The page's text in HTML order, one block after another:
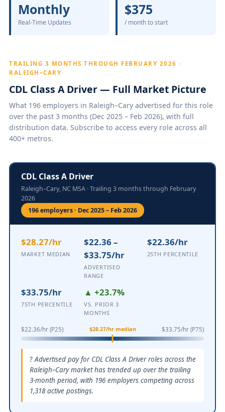
Monthly
Real-Time Updates
$375
/ month to start
TRAILING 3 MONTHS THROUGH FEBRUARY 2026 ·
RALEIGH–CARY
CDL Class A Driver — Full Market Picture
What 196 employers in Raleigh–Cary advertised for this role
over the past 3 months (Dec 2025 – Feb 2026), with full
distribution data. Subscribe to access every role across all
400+ metros.
CDL Class A Driver
Raleigh–Cary, NC MSA · Trailing 3 months through February
2026
196 employers · Dec 2025 – Feb 2026
$28.27/hr
MARKET MEDIAN
$22.36 –
$33.75/hr
ADVERTISED
RANGE
$22.36/hr
25TH PERCENTILE
$33.75/hr
75TH PERCENTILE
▲ +23.7%
VS. PRIOR 3
MONTHS
$22.36/hr (P25) $33.75/hr (P75)
$28.27/hr median
Advertised pay for CDL Class A Driver roles across the
Raleigh–Cary market has trended up over the trailing
3-month period, with 196 employers competing across
1,318 active postings.